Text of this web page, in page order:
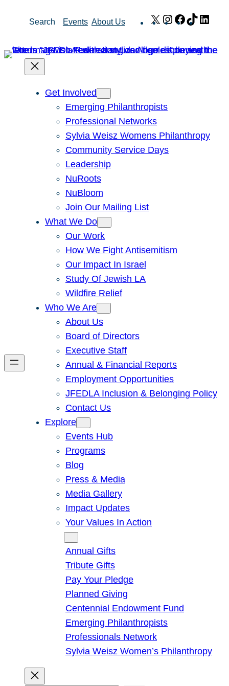
Search Events About Us X Instagram
Facebook
TikTok
Get Involved
Emerging Philanthropists
Professional Networks
Sylvia Weisz Womens Philanthropy
Community Service Days
Leadership
NuRoots
NuBloom
Join Our Mailing List
What We Do
Our Work
How We Fight Antisemitism
Our Impact In Israel
Study Of Jewish LA
Wildfire Relief
Who We Are
About Us
Board of Directors
Executive Staff
Annual & Financial Reports
Employment Opportunities
JFEDLA Inclusion & Belonging Policy
Contact Us
Explore
Events Hub
Programs
Blog
Press & Media
Media Gallery
Impact Updates
Your Values In Action
Annual Gifts
Tribute Gifts
Pay Your Pledge
Planned Giving
Centennial Endowment Fund
Emerging Philanthropists
Professionals Network
Sylvia Weisz Women’s Philanthropy